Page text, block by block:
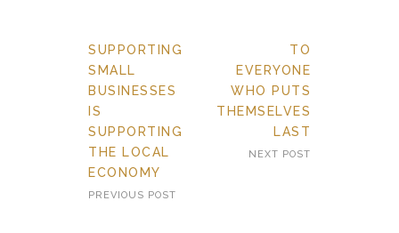
SUPPORTING
SMALL
BUSINESSES
IS
SUPPORTING
THE LOCAL
ECONOMY
PREVIOUS POST
TO
EVERYONE
WHO PUTS
THEMSELVES
LAST
NEXT POST